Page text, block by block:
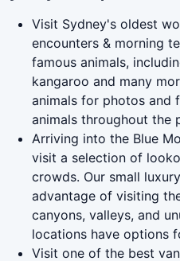
Visit Sydney's oldest
encounters & morning
famous animals,
kangaroo and many
animals for photos and
animals throughout the
Arriving into the Blue
visit a selection of
crowds. Our small
advantage of visiting
canyons, valleys, and
locations have options
Visit one of the best